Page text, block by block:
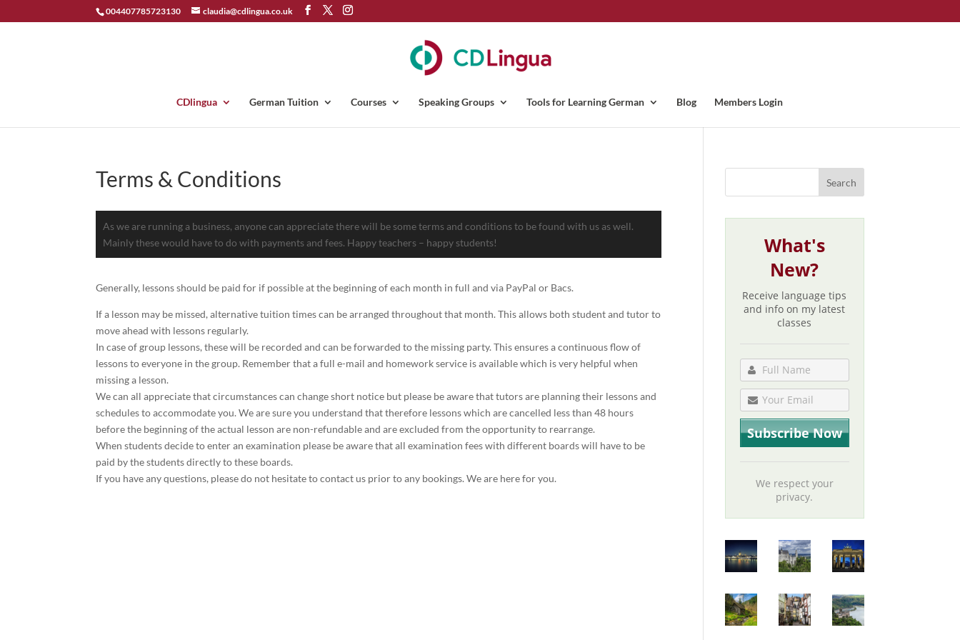
004407785723130 claudia@cdlingua.co.uk
CDlingua German Tuition Courses Speaking Groups Tools for Learning German Blog Members Login
Terms & Conditions
As we are running a business, anyone can appreciate there will be some terms and conditions to be found with us as well.
Mainly these would have to do with payments and fees. Happy teachers – happy students!
Generally, lessons should be paid for if possible at the beginning of each month in full and via PayPal or Bacs.
If a lesson may be missed, alternative tuition times can be arranged throughout that month. This allows both student and tutor to
move ahead with lessons regularly.
In case of group lessons, these will be recorded and can be forwarded to the missing party. This ensures a continuous flow of
lessons to everyone in the group. Remember that a full e-mail and homework service is available which is very helpful when
missing a lesson.
We can all appreciate that circumstances can change short notice but please be aware that tutors are planning their lessons and
schedules to accommodate you. We are sure you understand that therefore lessons which are cancelled less than 48 hours
before the beginning of the actual lesson are non-refundable and are excluded from the opportunity to rearrange.
When students decide to enter an examination please be aware that all examination fees with different boards will have to be
paid by the students directly to these boards.
If you have any questions, please do not hesitate to contact us prior to any bookings. We are here for you.
What's
New?
Receive language tips
and info on my latest
classes
We respect your
privacy.